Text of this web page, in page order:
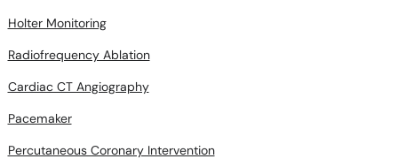
Holter Monitoring
Radiofrequency Ablation
Cardiac CT Angiography
Pacemaker
Percutaneous Coronary Intervention